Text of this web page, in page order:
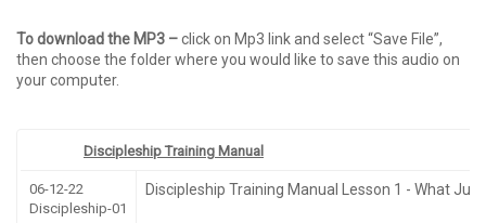
To download the MP3 –click on Mp3 link and select “Save File”,
then choose the folder where you would like to save this audio on
your computer.
Discipleship Training Manual
06-12-22
Discipleship-01
Discipleship Training Manual Lesson 1 - What